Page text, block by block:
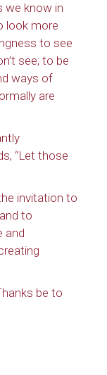
we know in
look more
to see
see; to be
ways of
are
“Let those
invitation to
to
and
be to